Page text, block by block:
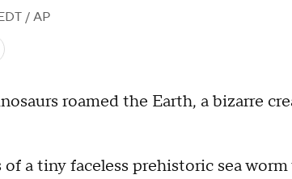
/ AP
roamed the Earth, a bizarre
a tiny faceless prehistoric sea